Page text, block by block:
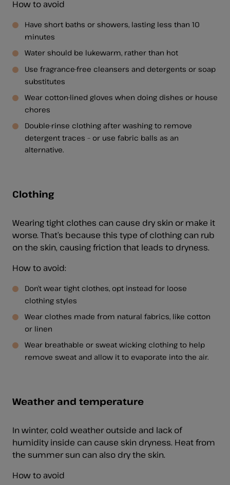
How to avoid
Have short baths or showers, lasting less than 10
minutes
Water should be lukewarm, rather than hot
Use fragrance-free cleansers and detergents or soap
substitutes
Wear cotton-lined gloves when doing dishes or house
chores
Double-rinse clothing after washing to remove
detergent traces – or use fabric balls as an
alternative.
Clothing
Wearing tight clothes can cause dry skin or make it
worse. That’s because this type of clothing can rub
on the skin, causing friction that leads to dryness.
How to avoid:
Don’t wear tight clothes, opt instead for loose
clothing styles
Wear clothes made from natural fabrics, like cotton
or linen
Wear breathable or sweat wicking clothing to help
remove sweat and allow it to evaporate into the air.
Weather and temperature
In winter, cold weather outside and lack of
humidity inside can cause skin dryness. Heat from
the summer sun can also dry the skin.
How to avoid